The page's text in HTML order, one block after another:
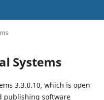
Systems
3.3.0.10, which is open
publishing software